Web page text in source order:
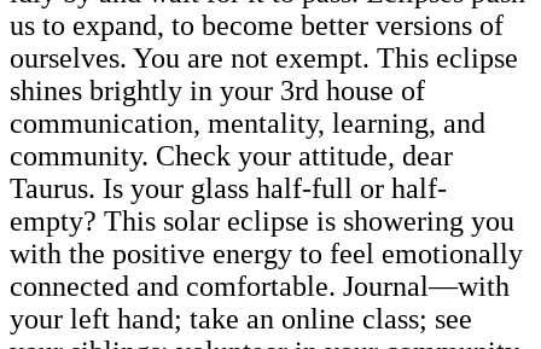
us to expand, to become better versions of
ourselves. You are not exempt. This eclipse
shines brightly in your 3rd house of
communication, mentality, learning, and
community. Check your attitude, dear
Taurus. Is your glass half-full or half-
empty? This solar eclipse is showering you
with the positive energy to feel emotionally
connected and comfortable. Journal—with
your left hand; take an online class; see